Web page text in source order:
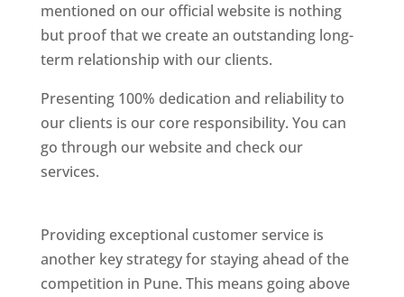
mentioned on our official website is nothing
but proof that we create an outstanding long-
term relationship with our clients.
Presenting 100% dedication and reliability to
our clients is our core responsibility. You can
go through our website and check our
services.
Providing exceptional customer service is
another key strategy for staying ahead of the
competition in Pune. This means going above